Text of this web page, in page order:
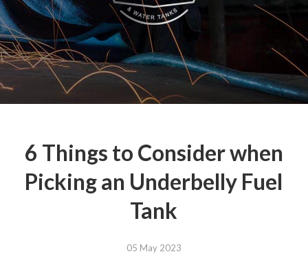
6 Things to Consider when
Picking an Underbelly Fuel
Tank
05 May 2023